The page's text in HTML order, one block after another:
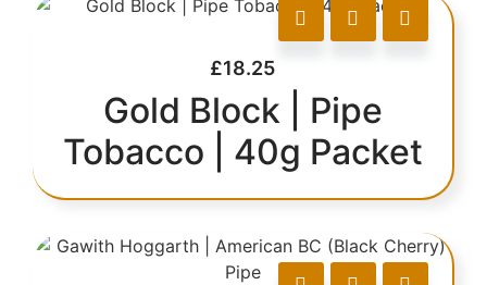
£18.25
Gold Block | Pipe
Tobacco | 40g Packet